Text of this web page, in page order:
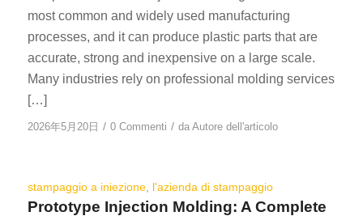
most common and widely used manufacturing
processes, and it can produce plastic parts that are
accurate, strong and inexpensive on a large scale.
Many industries rely on professional molding services
[…]
2026年5月20日 / 0 Commenti / da Autore dell'articolo
stampaggio a iniezione, l'azienda di stampaggio
Prototype Injection Molding: A Complete